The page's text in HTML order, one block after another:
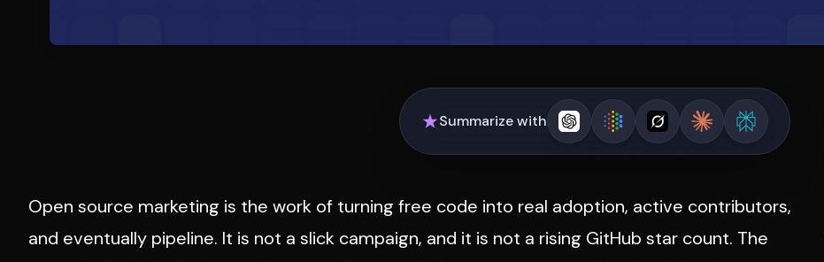
Summarize with
Open source marketing is the work of turning free code into real adoption, active contributors,
and eventually pipeline. It is not a slick campaign, and it is not a rising GitHub star count. The